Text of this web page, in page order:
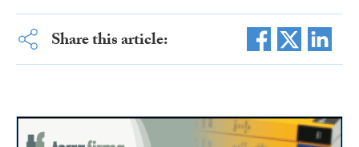
Share this article: